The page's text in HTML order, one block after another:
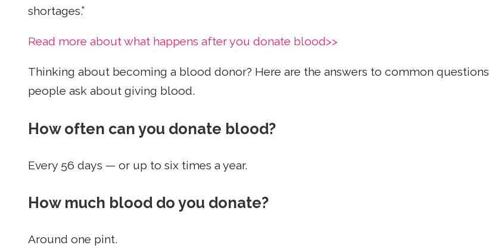
shortages.”
Read more about what happens after you donate blood>>
Thinking about becoming a blood donor? Here are the answers to common questions
people ask about giving blood.
How often can you donate blood?
Every 56 days — or up to six times a year.
How much blood do you donate?
Around one pint.